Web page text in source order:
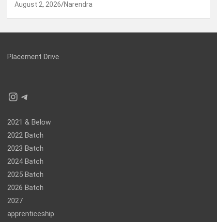
August 2, 2026 Narendra
Placement Drive
Instagram
Telegram
2021 & Below
2022 Batch
2023 Batch
2024 Batch
2025 Batch
2026 Batch
2027
apprenticeship